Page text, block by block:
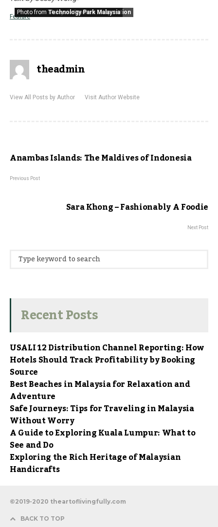
Photo from Malaysia Stadium Corporation
Photo from Technology Park Malaysia
Feature
theadmin
View All Posts by Author Visit Author Website
Anambas Islands: The Maldives of Indonesia
Previous Post
Sara Khong – Fashionably A Foodie
Next Post
Recent Posts
USALI 12 Distribution Channel Reporting: How
Hotels Should Track Profitability by Booking
Source
Best Beaches in Malaysia for Relaxation and
Adventure
Safe Journeys: Tips for Traveling in Malaysia
Without Worry
A Guide to Exploring Kuala Lumpur: What to
See and Do
Exploring the Rich Heritage of Malaysian
Handicrafts
©2019-2020 theartoflivingfully.com
BACK TO TOP